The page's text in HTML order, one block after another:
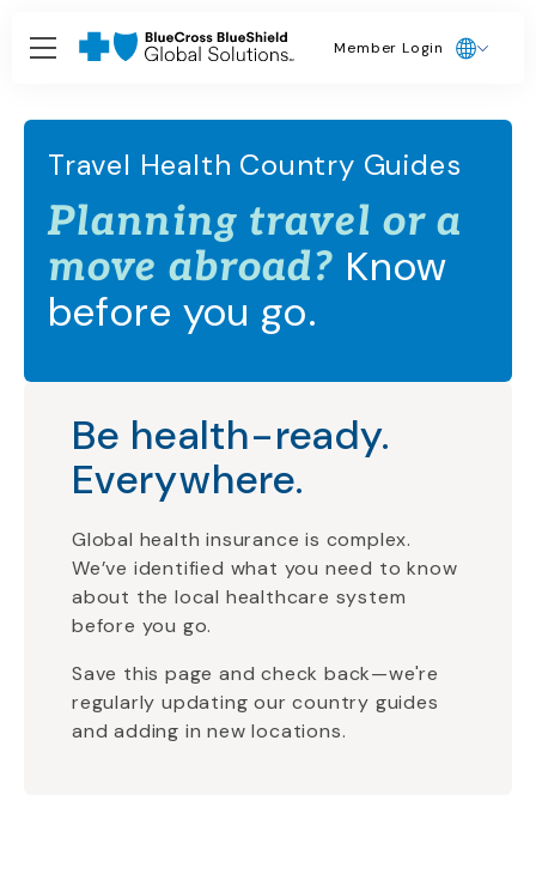
Member Login
Travel Health Country Guides
Planning travel or a
move abroad? Know
before you go.
Be health-ready.
Everywhere.
Global health insurance is complex.
We’ve identified what you need to know
about the local healthcare system
before you go.
Save this page and check back—we're
regularly updating our country guides
and adding in new locations.